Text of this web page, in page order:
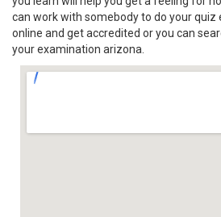
can work with somebody to do your quiz
online and get accredited or you can
your examination arizona.